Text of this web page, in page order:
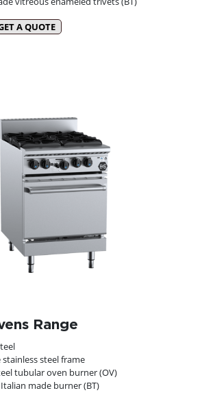
A QUOTE
Range
steel frame
tubular oven burner (OV)
made burner (BT)